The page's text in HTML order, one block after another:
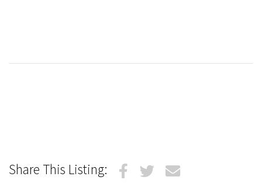
Share This Listing: